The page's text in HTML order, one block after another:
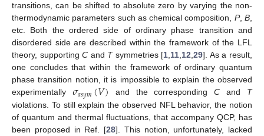
transitions, can be shifted to absolute zero by varying the non-
thermodynamic parameters such as chemical composition, P,B,
etc. Both the ordered side of ordinary phase transition and
disordered side are described within the framework of the LFL
theory, supportingC and Tsymmetries [1,11,12,29]. As a result,
one concludes that within the framework of ordinary quantum
phase transition notion, it is impossible to explain the observed
experimentally 𝜎𝑎𝑠𝑦𝑚(𝑉) and the correspondingC and T
violations. To still explain the observed NFL behavior, the notion
of quantum and thermal fluctuations, that accompany QCP, has
been proposed in Ref. [28]. This notion, unfortunately, lacked